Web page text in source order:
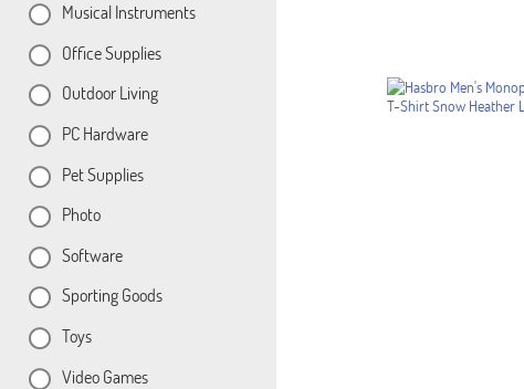
Musical Instruments
Office Supplies
Outdoor Living
PC Hardware
Pet Supplies
Photo
Software
Sporting Goods
Toys
Video Games